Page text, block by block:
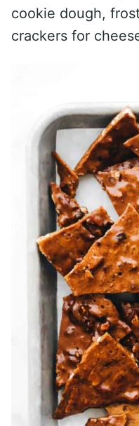
cookie dough,
crackers for